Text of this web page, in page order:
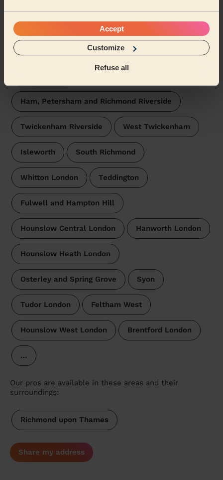
Accept
Customize
Refuse all
Wecasa pros are available in these towns and their
surroundings:
South Twickenham North Richmond
Ham, Petersham and Richmond Riverside
Twickenham Riverside West Twickenham
Isleworth South Richmond
Whitton London Teddington
Fulwell and Hampton Hill
Hounslow Central London Hanworth London
Hounslow Heath London
Osterley and Spring Grove Syon
Tudor London Feltham West
Hounslow West London Brentford London
…
Our pros are available in these areas and their
surroundings:
Richmond upon Thames
Share my address